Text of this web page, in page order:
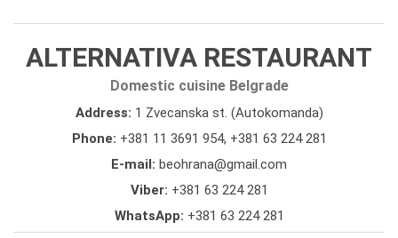
ALTERNATIVA RESTAURANT
Domestic cuisine Belgrade
Address: 1 Zvecanska st. (Autokomanda)
Phone: +381 11 3691 954, +381 63 224 281
E-mail: beohrana@gmail.com
Viber: +381 63 224 281
WhatsApp: +381 63 224 281